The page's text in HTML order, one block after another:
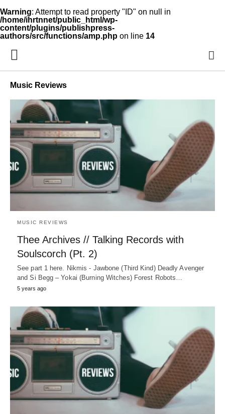
Warning: Attempt to read property "ID" on null in
/home/ihrtnnet/public_html/wp-
content/plugins/publishpress-
authors/src/functions/amp.php on line 14
Music Reviews
MUSIC REVIEWS
Thee Archives // Talking Records with
Soulscorch (Pt. 2)
See part 1 here. Nikmis - Jawbone (Third Kind) Deadly Avenger
and Si Begg – Yokai (Burning Witches) Forest Robots…
5 years ago